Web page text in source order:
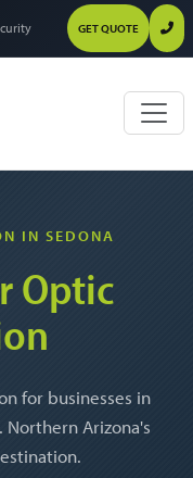
GET QUOTE
IN SEDONA
Optic
for businesses in
Northern Arizona's